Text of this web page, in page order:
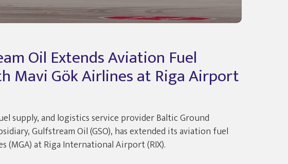
Oil Extends Aviation Fuel
Mavi Gök Airlines at Riga Airport
supply, and logistics service provider Baltic Ground
Gulfstream Oil (GSO), has extended its aviation fuel
at Riga International Airport (RIX).